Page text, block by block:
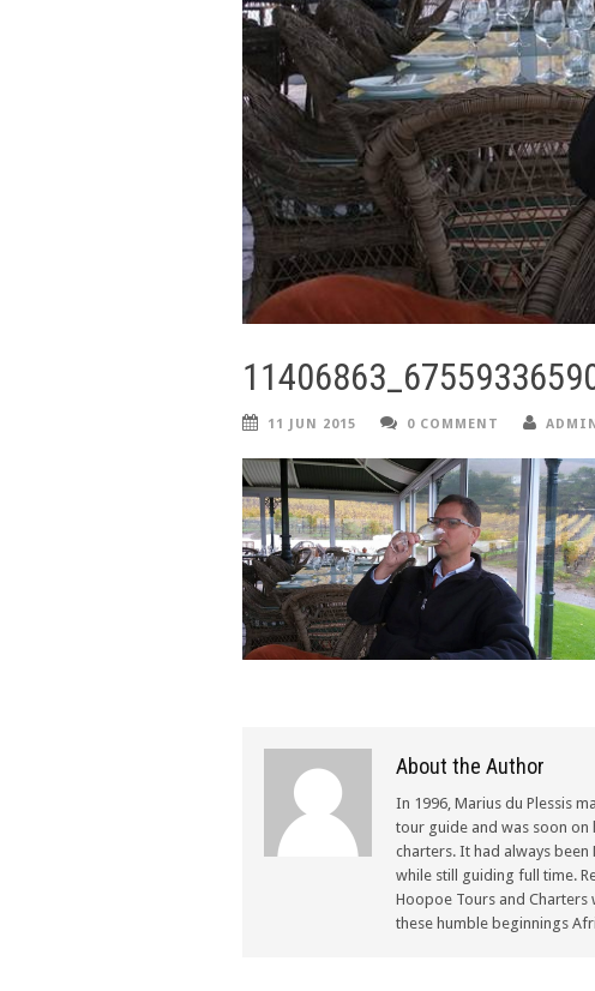
11 JUN 2015 0 COMMENT
About the Author
In 1996, Marius du Plessis
tour guide and was soon on
charters. It had always been
while still guiding full time.
Hoopoe Tours and Charters
these humble beginnings